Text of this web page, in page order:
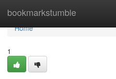
bookmarkstumble
Home
Home
1